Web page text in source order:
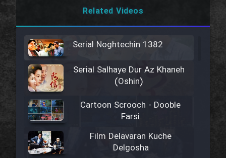
Related Videos
Serial Noghtechin 1382
Serial Salhaye Dur Az Khaneh
(Oshin)
Cartoon Scrooch - Dooble
Farsi
Film Delavaran Kuche
Delgosha